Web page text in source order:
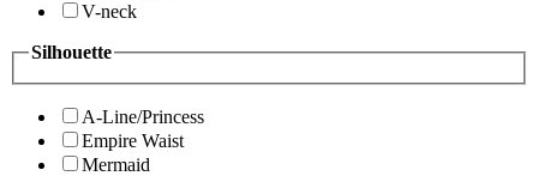
V-neck
Silhouette
A-Line/Princess
Empire Waist
Mermaid